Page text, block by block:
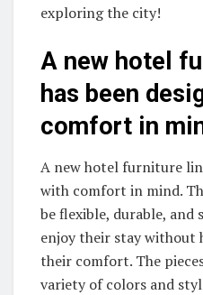
exploring the city!
A new hotel
has been
comfort in
A new hotel furniture
with comfort in mind.
be flexible, durable, and
enjoy their stay without
their comfort. The
variety of colors and